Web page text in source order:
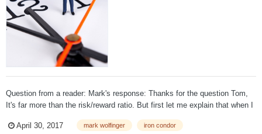
Question from a reader: Mark's response: Thanks for the question Tom,
It's far more than the risk/reward ratio. But first let me explain that when I
that those who sell low-premium sp...
April 30, 2017 mark wolfinger iron condor